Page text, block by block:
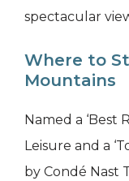
spectacular
Where to
Mountains
Named a ‘Best
Leisure and a
by Condé Nast